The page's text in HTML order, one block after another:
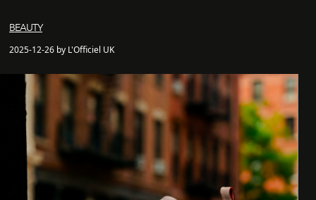
BEAUTY
2025-12-26 by L'Officiel UK